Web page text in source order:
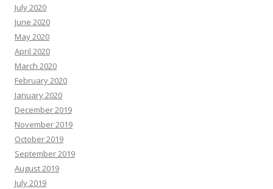
July 2020
June 2020
May 2020
April 2020
March 2020
February 2020
January 2020
December 2019
November 2019
October 2019
September 2019
August 2019
July 2019